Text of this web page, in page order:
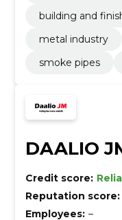
building and
metal industry
smoke pipes
DAALIO
Credit score:
Reputation score:
Employees: –